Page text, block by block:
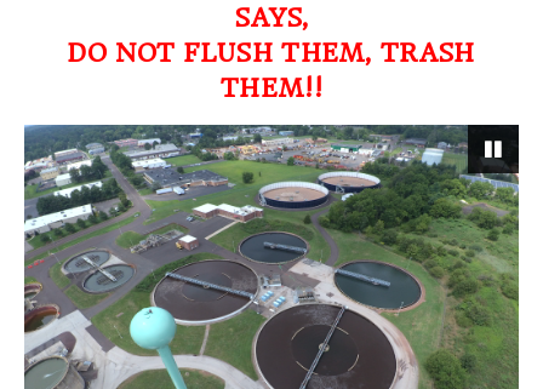
SAYS,
DO NOT FLUSH THEM, TRASH
THEM!!